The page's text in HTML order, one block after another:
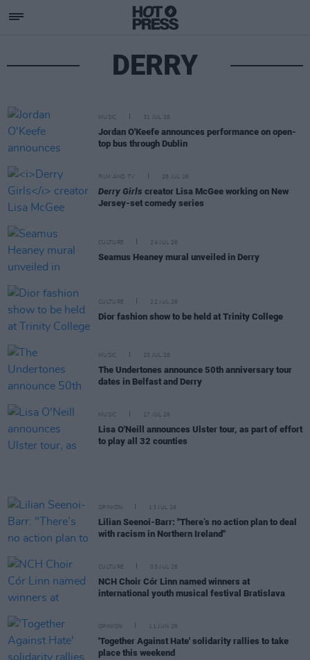
DERRY
MUSIC 31 JUL 26
Jordan O'Keefe announces performance on open-
top bus through Dublin
FILM AND TV 28 JUL 26
Derry Girls creator Lisa McGee working on New
Jersey-set comedy series
CULTURE 24 JUL 26
Seamus Heaney mural unveiled in Derry
CULTURE 22 JUL 26
Dior fashion show to be held at Trinity College
MUSIC 20 JUL 26
The Undertones announce 50th anniversary tour
dates in Belfast and Derry
MUSIC 17 JUL 26
Lisa O'Neill announces Ulster tour, as part of effort
to play all 32 counties
OPINION 13 JUL 26
Lilian Seenoi-Barr: "There’s no action plan to deal
with racism in Northern Ireland"
CULTURE 03 JUL 26
NCH Choir Cór Linn named winners at
international youth musical festival Bratislava
OPINION 11 JUN 26
'Together Against Hate' solidarity rallies to take
place this weekend